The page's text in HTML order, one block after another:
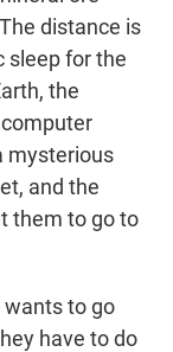
distance is
sleep for the
the
mysterious
and the
them to go to
wants to go
have to do